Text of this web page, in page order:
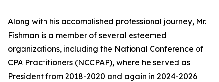
Along with his accomplished professional journey, Mr.
Fishman is a member of several esteemed
organizations, including the National Conference of
CPA Practitioners (NCCPAP), where he served as
President from 2018-2020 and again in 2024-2026